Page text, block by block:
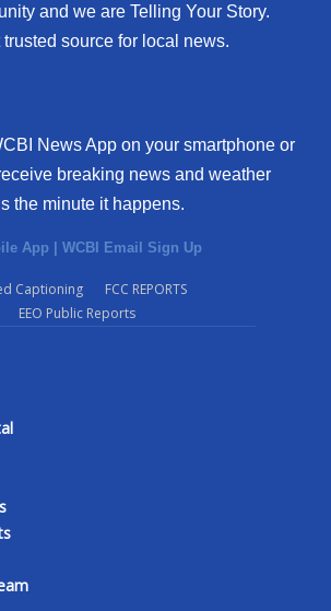
and we are Telling Your Story.
source for local news.
News App on your smartphone or
breaking news and weather
the minute it happens.
App | WCBI Email Sign Up
Captioning
FCC REPORTS
EEO Public Reports